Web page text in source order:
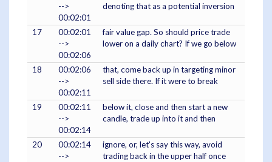
-->
00:02:01
denoting that as a potential inversion
17
00:02:01
-->
00:02:06
fair value gap. So should price trade
lower on a daily chart? If we go below
18
00:02:06
-->
00:02:11
that, come back up in targeting minor
sell side there. If it were to break
19
00:02:11
-->
00:02:14
below it, close and then start a new
candle, trade up into it and then
20
00:02:14
-->
ignore, or, let's say this way, avoid
trading back in the upper half once